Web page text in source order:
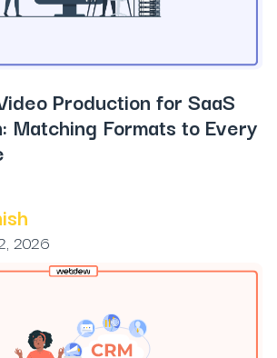
Production for SaaS
Matching Formats to Every
2026